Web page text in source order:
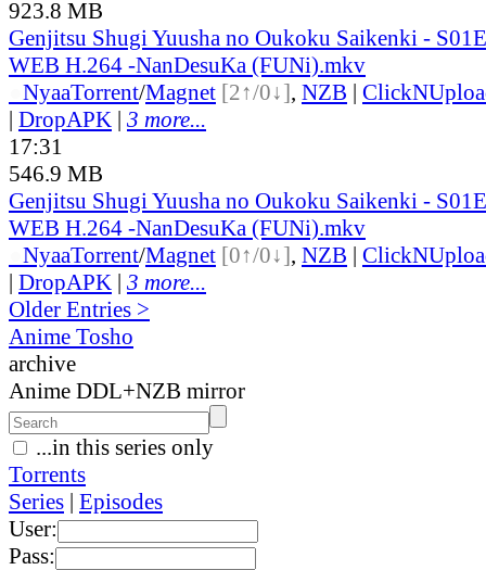
923.8 MB
Genjitsu Shugi Yuusha no Oukoku Saikenki -
WEB H.264 -NanDesuKa (FUNi).mkv
NyaaTorrent/Magnet [2↑/0↓], NZB |
| DropAPK | 3 more...
17:31
546.9 MB
Genjitsu Shugi Yuusha no Oukoku Saikenki -
WEB H.264 -NanDesuKa (FUNi).mkv
NyaaTorrent/Magnet [0↑/0↓], NZB |
| DropAPK | 3 more...
Older Entries >
Anime Tosho
archive
Anime DDL+NZB mirror
...in this series only
Torrents
Series | Episodes
User:
Pass: